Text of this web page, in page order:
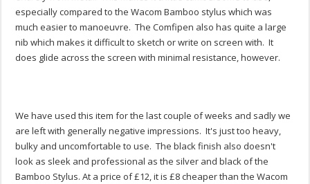
especially compared to the Wacom Bamboo stylus which was
much easier to manoeuvre. The Comfipen also has quite a large
nib which makes it difficult to sketch or write on screen with. It
does glide across the screen with minimal resistance, however.
We have used this item for the last couple of weeks and sadly we
are left with generally negative impressions. It's just too heavy,
bulky and uncomfortable to use. The black finish also doesn't
look as sleek and professional as the silver and black of the
Bamboo Stylus. At a price of £12, it is £8 cheaper than the Wacom